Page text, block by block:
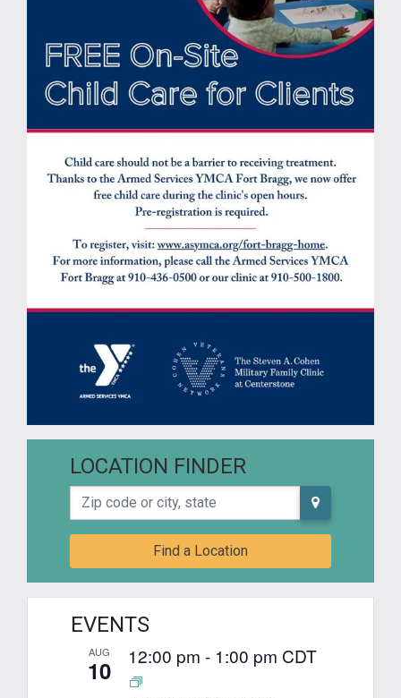
LOCATION FINDER
Zip code or city, state
Find a Location
EVENTS
AUG
10 12:00 pm - 1:00 pm CDT